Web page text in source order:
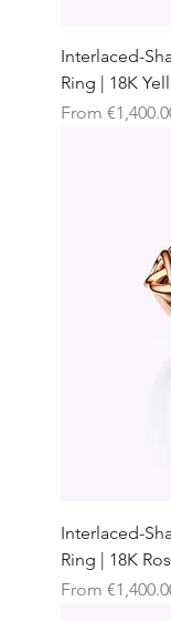
Interlaced-
Ring | 18K
From
Sale Price
Interlaced-
Ring | 18K
From
Sale Price